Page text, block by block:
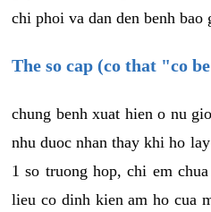
chi phoi va dan den benh bao
The so cap (co that "co
chung benh xuat hien o nu
nhu duoc nhan thay khi ho
1 so truong hop, chi em
lieu co dinh kien am ho cua